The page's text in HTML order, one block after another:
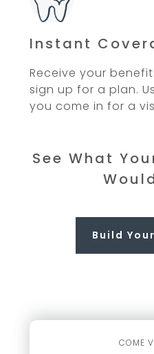
Instant
Receive your
sign up for a plan.
you come in for a
See What
Build
COME